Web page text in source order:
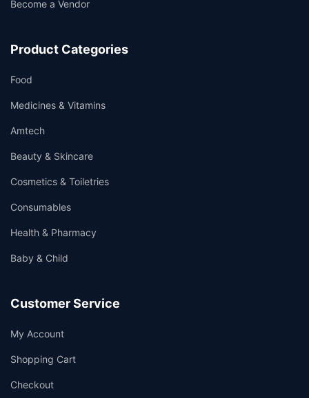
Become a Vendor
Product Categories
Food
Medicines & Vitamins
Amtech
Beauty & Skincare
Cosmetics & Toiletries
Consumables
Health & Pharmacy
Baby & Child
Customer Service
My Account
Shopping Cart
Checkout